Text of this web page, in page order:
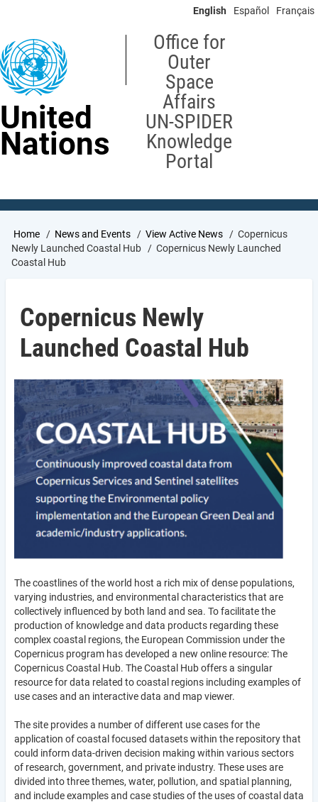
content
English Español Français
United
Nations
Office for
Outer
Space
Affairs
UN-SPIDER
Knowledge
Portal
Breadcrumb
Home News and Events View Active News
Copernicus
Newly Launched Coastal Hub
Copernicus Newly Launched
Coastal Hub
Copernicus Newly
Launched Coastal Hub
The coastlines of the world host a rich mix of dense populations,
varying industries, and environmental characteristics that are
collectively influenced by both land and sea. To facilitate the
production of knowledge and data products regarding these
complex coastal regions, the European Commission under the
Copernicus program has developed a new online resource: The
Copernicus Coastal Hub. The Coastal Hub offers a singular
resource for data related to coastal regions including examples of
use cases and an interactive data and map viewer.
The site provides a number of different use cases for the
application of coastal focused datasets within the repository that
could inform data-driven decision making within various sectors
of research, government, and private industry. These uses are
divided into three themes, water, pollution, and spatial planning,
and include examples and case studies of the uses of coastal data